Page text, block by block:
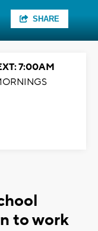
SHARE
7:00AM
to work